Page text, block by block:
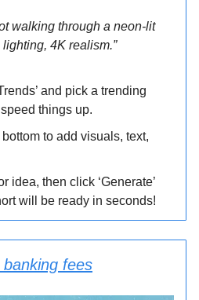
walking through a neon-lit
4K realism.”
and pick a trending
things up.
to add visuals, text,
idea, then click ‘Generate’
will be ready in seconds!
banking fees